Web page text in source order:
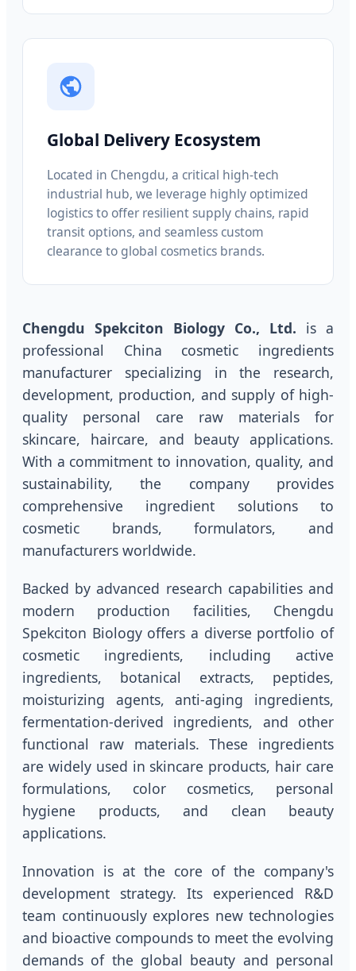
Global Delivery Ecosystem
Located in Chengdu, a critical high-tech
industrial hub, we leverage highly optimized
logistics to offer resilient supply chains, rapid
transit options, and seamless custom
clearance to global cosmetics brands.
Chengdu Spekciton Biology Co., Ltd. is a
professional China cosmetic ingredients
manufacturer specializing in the research,
development, production, and supply of high-
quality personal care raw materials for
skincare, haircare, and beauty applications.
With a commitment to innovation, quality, and
sustainability, the company provides
comprehensive ingredient solutions to
cosmetic brands, formulators, and
manufacturers worldwide.
Backed by advanced research capabilities and
modern production facilities, Chengdu
Spekciton Biology offers a diverse portfolio of
cosmetic ingredients, including active
ingredients, botanical extracts, peptides,
moisturizing agents, anti-aging ingredients,
fermentation-derived ingredients, and other
functional raw materials. These ingredients
are widely used in skincare products, hair care
formulations, color cosmetics, personal
hygiene products, and clean beauty
applications.
Innovation is at the core of the company's
development strategy. Its experienced R&D
team continuously explores new technologies
and bioactive compounds to meet the evolving
demands of the global beauty and personal